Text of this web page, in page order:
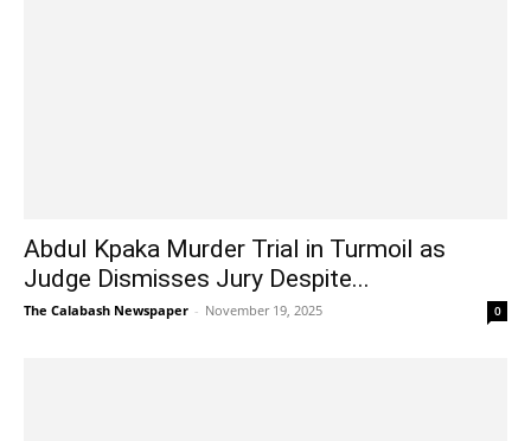
Abdul Kpaka Murder Trial in Turmoil as
Judge Dismisses Jury Despite...
The Calabash Newspaper - November 19, 2025 0